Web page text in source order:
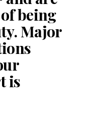
being
Major
is